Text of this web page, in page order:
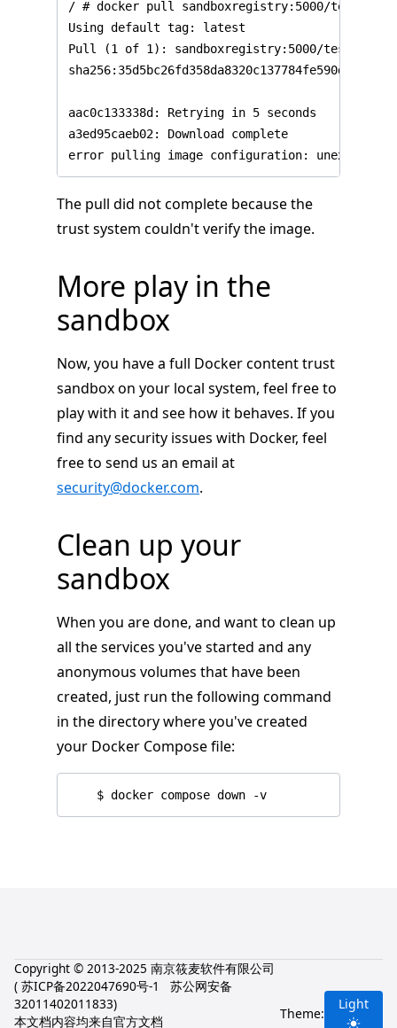
/ # docker pull sandboxregistry:5000/test/
Using default tag: latest
Pull (1 of 1): sandboxregistry:5000/test/
aac0c133338d: Retrying in 5 seconds
a3ed95caeb02: Download complete
The pull did not complete because the
trust system couldn't verify the image.
More play in the
sandbox
Now, you have a full Docker content trust
sandbox on your local system, feel free to
play with it and see how it behaves. If you
find any security issues with Docker, feel
free to send us an email at
security@docker.com.
Clean up your
sandbox
When you are done, and want to clean up
all the services you've started and any
anonymous volumes that have been
created, just run the following command
in the directory where you've created
your Docker Compose file:
Copyright © 2013-2025 南京筱麦软件有限公司
( 苏ICP备2022047690号-1
苏公网安备
32011402011833)
本文档内容均来自官方文档
Theme:
Light